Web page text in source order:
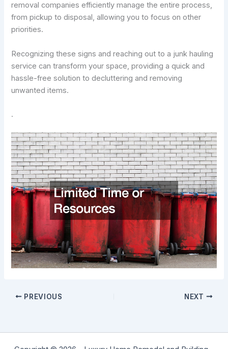
removal companies efficiently manage the entire process,
from pickup to disposal, allowing you to focus on other
priorities.
Recognizing these signs and reaching out to a junk hauling
service can transform your space, providing a quick and
hassle-free solution to decluttering and removing
unwanted items.
.
PREVIOUS NEXT